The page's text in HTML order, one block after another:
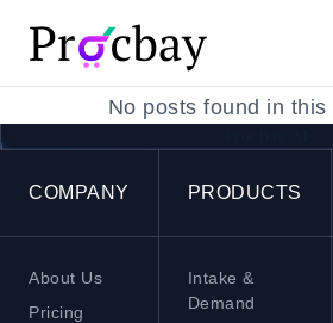
procurement policy
No posts found in this
COMPANY
About Us
Pricing
PRODUCTS
Intake &
Demand